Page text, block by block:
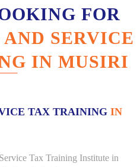
FOR
AND SERVICE
IN MUSIRI
TAX TRAINING IN
Tax Training Institute in